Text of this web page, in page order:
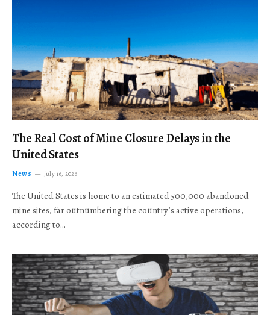
The Real Cost of Mine Closure Delays in the
United States
News July 16, 2026
The United States is home to an estimated 500,000 abandoned
mine sites, far outnumbering the country’s active operations,
according to…